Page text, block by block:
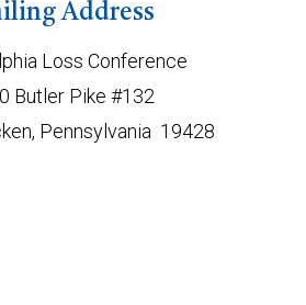
Address
Loss Conference
Butler Pike #132
Pennsylvania 19428